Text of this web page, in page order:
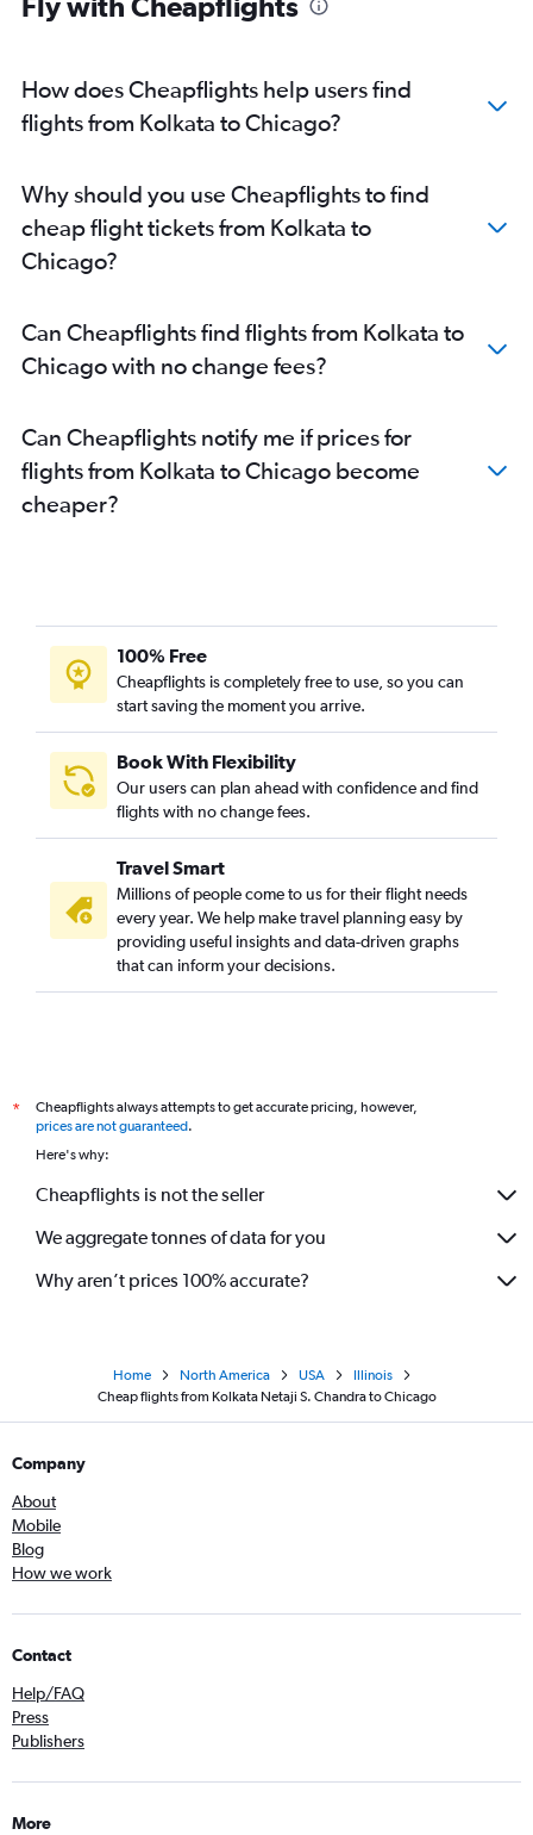
How does Cheapflights help users find
flights from Kolkata to Chicago?
Why should you use Cheapflights to find
cheap flight tickets from Kolkata to
Chicago?
Can Cheapflights find flights from Kolkata to
Chicago with no change fees?
Can Cheapflights notify me if prices for
flights from Kolkata to Chicago become
cheaper?
100% Free
Cheapflights is completely free to use, so you can
start saving the moment you arrive.
Book With Flexibility
Our users can plan ahead with confidence and find
flights with no change fees.
Travel Smart
Millions of people come to us for their flight needs
every year. We help make travel planning easy by
providing useful insights and data-driven graphs
that can inform your decisions.
*
Cheapflights always attempts to get accurate pricing, however,
prices are not guaranteed.
Here's why:
Cheapflights is not the seller
We aggregate tonnes of data for you
Why aren’t prices 100% accurate?
Home North America USA
Illinois
Cheap flights from Kolkata Netaji S. Chandra to Chicago
Company
About
Mobile
Blog
How we work
Contact
Help/FAQ
Press
Publishers
More